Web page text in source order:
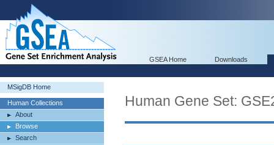
GSEA Home Downloads
MSigDB Home
Human Collections
About
Browse
Search
Human Gene Set: